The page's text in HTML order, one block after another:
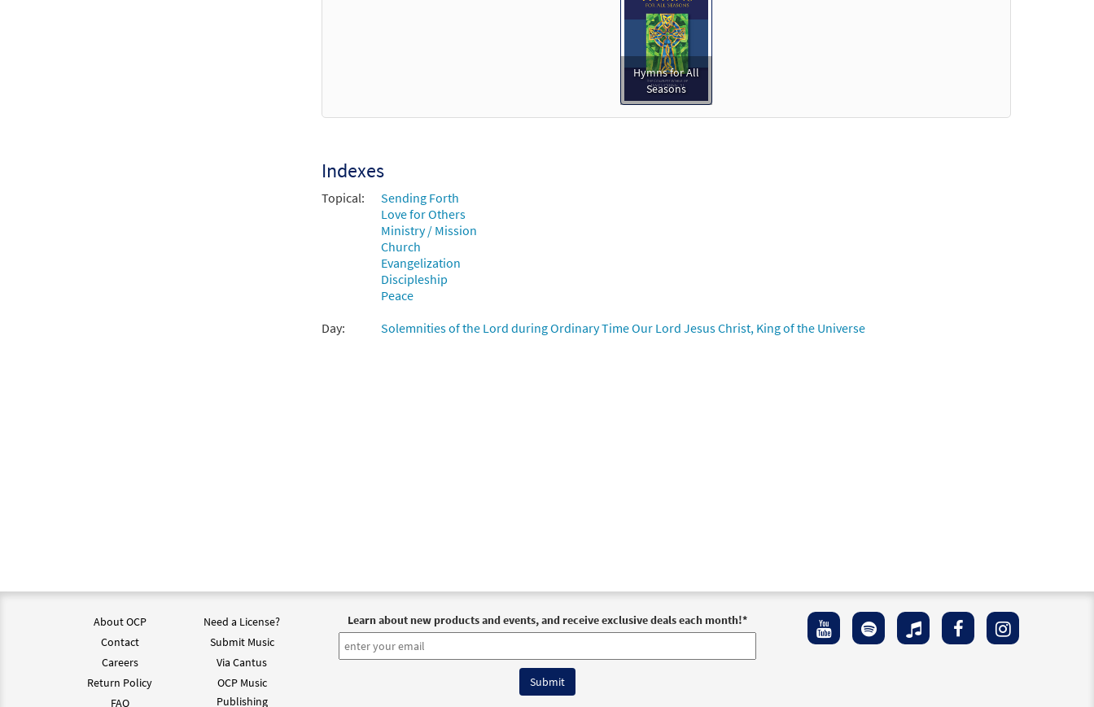
Hymns for All
Seasons
Indexes
Topical:
Sending Forth
Love for Others
Ministry / Mission
Church
Evangelization
Discipleship
Peace
Day:
Solemnities of the Lord during Ordinary Time Our Lord Jesus Christ, King of the Universe
About OCP
Contact
Careers
Return Policy
FAQ
Need a License?
Submit Music
Via Cantus
OCP Music
Publishing
Learn about new products and events, and receive exclusive deals each month!*